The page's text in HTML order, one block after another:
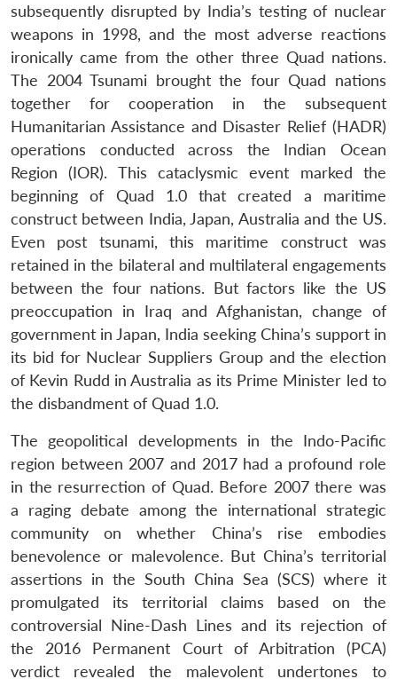
subsequently disrupted by India’s testing of nuclear
weapons in 1998, and the most adverse reactions
ironically came from the other three Quad nations.
The 2004 Tsunami brought the four Quad nations
together for cooperation in the subsequent
Humanitarian Assistance and Disaster Relief (HADR)
operations conducted across the Indian Ocean
Region (IOR). This cataclysmic event marked the
beginning of Quad 1.0 that created a maritime
construct between India, Japan, Australia and the US.
Even post tsunami, this maritime construct was
retained in the bilateral and multilateral engagements
between the four nations. But factors like the US
preoccupation in Iraq and Afghanistan, change of
government in Japan, India seeking China’s support in
its bid for Nuclear Suppliers Group and the election
of Kevin Rudd in Australia as its Prime Minister led to
the disbandment of Quad 1.0.
The geopolitical developments in the Indo-Pacific
region between 2007 and 2017 had a profound role
in the resurrection of Quad. Before 2007 there was
a raging debate among the international strategic
community on whether China’s rise embodies
benevolence or malevolence. But China’s territorial
assertions in the South China Sea (SCS) where it
promulgated its territorial claims based on the
controversial Nine-Dash Lines and its rejection of
the 2016 Permanent Court of Arbitration (PCA)
verdict revealed the malevolent undertones to